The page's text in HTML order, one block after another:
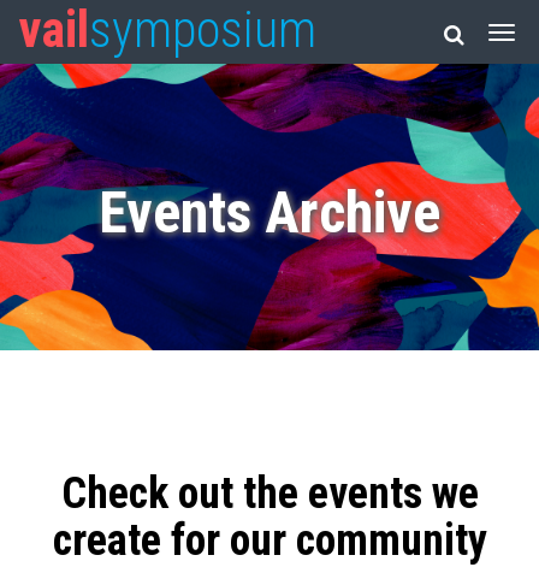
vail symposium
Events Archive
Check out the events we
create for our community